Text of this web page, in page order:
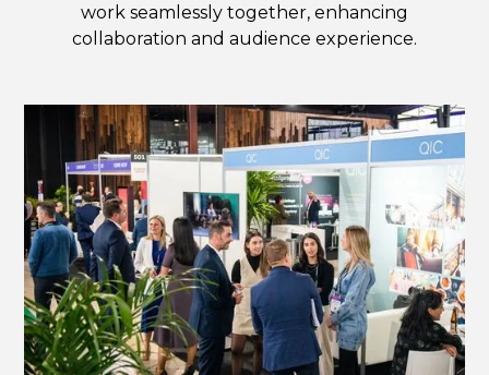
work seamlessly together, enhancing
collaboration and audience experience.